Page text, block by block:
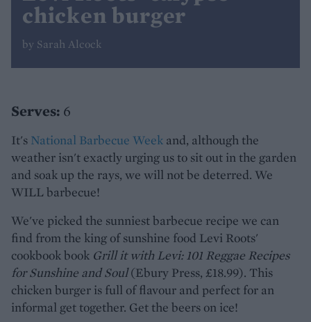
chicken burger
by Sarah Alcock
Serves: 6
It's National Barbecue Week and, although the
weather isn't exactly urging us to sit out in the garden
and soak up the rays, we will not be deterred. We
WILL barbecue!
We've picked the sunniest barbecue recipe we can
find from the king of sunshine food Levi Roots'
cookbook book Grill it with Levi: 101 Reggae Recipes
for Sunshine and Soul(Ebury Press, £18.99). This
chicken burger is full of flavour and perfect for an
informal get together. Get the beers on ice!